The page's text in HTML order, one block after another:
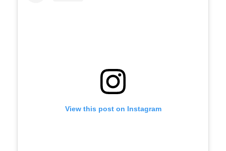
View this post on Instagram